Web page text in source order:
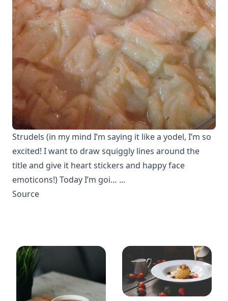
Strudels (in my mind I’m saying it like a yodel, I’m so
excited! I want to draw squiggly lines around the
title and give it heart stickers and happy face
emoticons!) Today I’m goi… ...
Source